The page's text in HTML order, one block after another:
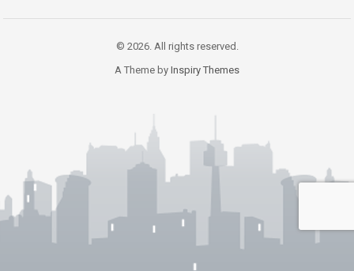
© 2026. All rights reserved.
A Theme by Inspiry Themes